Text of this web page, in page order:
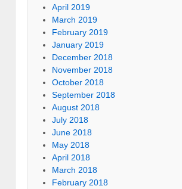
April 2019
March 2019
February 2019
January 2019
December 2018
November 2018
October 2018
September 2018
August 2018
July 2018
June 2018
May 2018
April 2018
March 2018
February 2018